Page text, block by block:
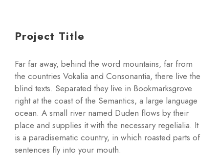
Project Title
Far far away, behind the word mountains, far from
the countries Vokalia and Consonantia, there live the
blind texts. Separated they live in Bookmarksgrove
right at the coast of the Semantics, a large language
ocean. A small river named Duden flows by their
place and supplies it with the necessary regelialia. It
is a paradisematic country, in which roasted parts of
sentences fly into your mouth.